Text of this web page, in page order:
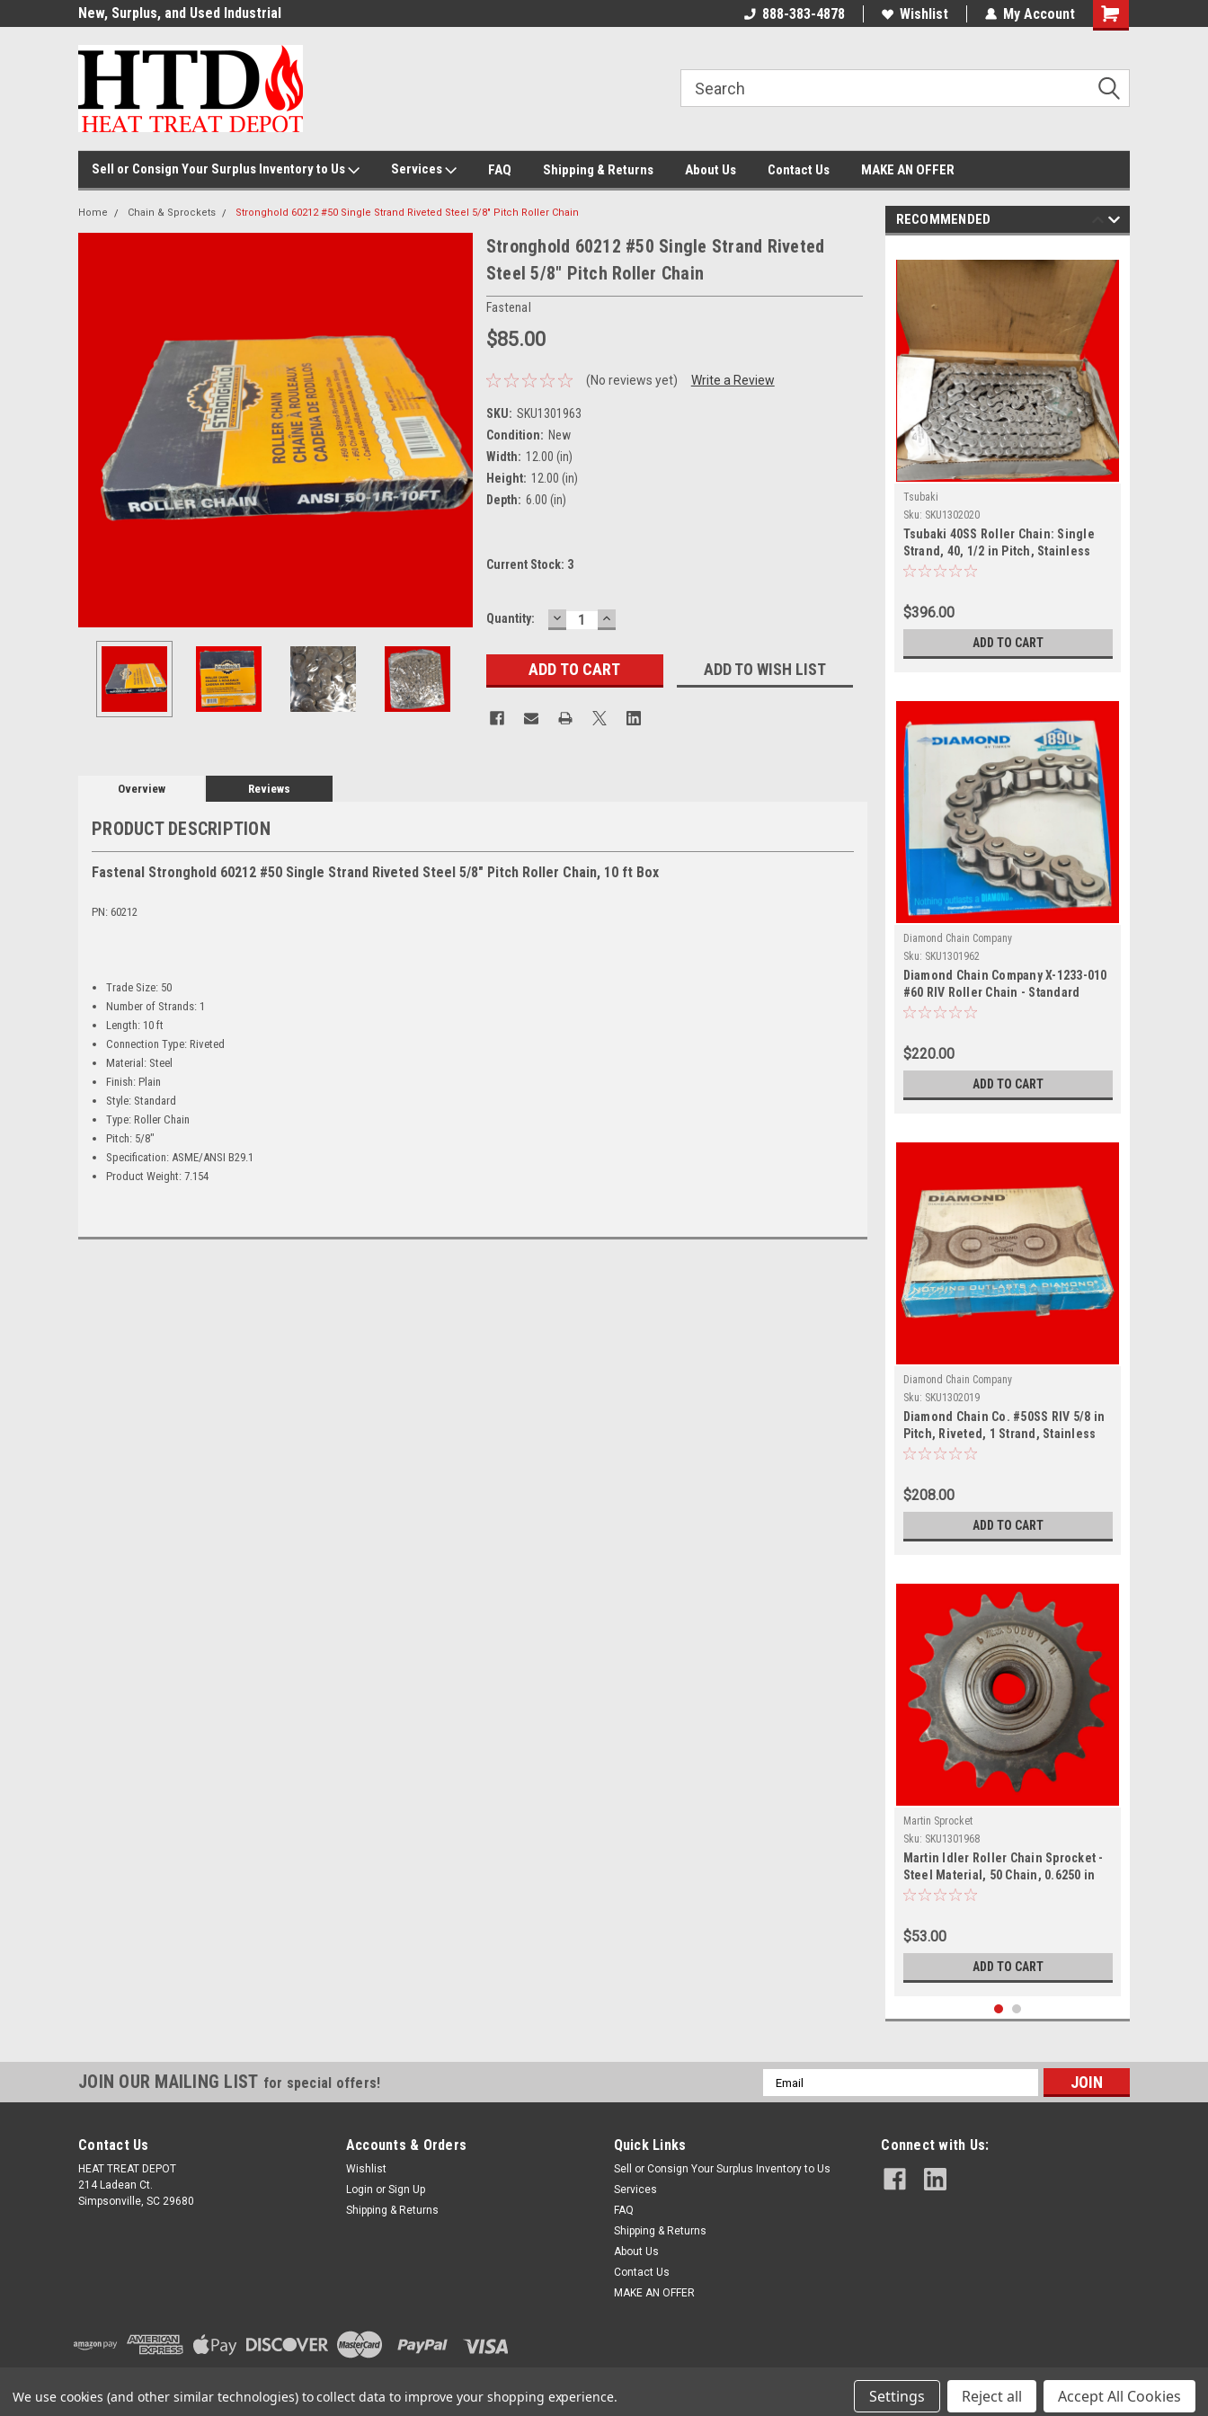
New, Surplus, and Used Industrial
888-383-4878 Wishlist My Account
Shopping
Sell or Consign Your Surplus Inventory to Us Services FAQ Shipping & Returns About Us Contact Us MAKE AN OFFER
Home Chain & Sprockets Stronghold 60212 #50 Single Strand Riveted Steel 5/8" Pitch Roller Chain
Stronghold 60212 #50 Single Strand Riveted
Steel 5/8" Pitch Roller Chain
Fastenal
$85.00
(No reviews yet) Write a Review
SKU: SKU1301963
Condition: New
Width: 12.00 (in)
Height: 12.00 (in)
Depth: 6.00 (in)
Current Stock: 3
Quantity: DECREASE
QUANTITY:
INCREASE
QUANTITY:
ADD TO WISH LIST
Overview Reviews
PRODUCT DESCRIPTION
Fastenal Stronghold 60212 #50 Single Strand Riveted Steel 5/8" Pitch Roller Chain, 10 ft Box
PN: 60212
Trade Size: 50
Number of Strands: 1
Length: 10 ft
Connection Type: Riveted
Material: Steel
Finish: Plain
Style: Standard
Type: Roller Chain
Pitch: 5/8"
Specification: ASME/ANSI B29.1
Product Weight: 7.154
RECOMMENDED
Tsubaki
Sku: SKU1302020
Tsubaki 40SS Roller Chain: Single
Strand, 40, 1/2 in Pitch, Stainless
Steel, 10
$396.00
ADD TO CART
Diamond Chain Company
Sku: SKU1301962
Diamond Chain Company X-1233-010
#60 RIV Roller Chain - Standard
Series, 60 / 3/4 in Pitch, Riveted, 1
Length
$220.00
ADD TO CART
Diamond Chain Company
Sku: SKU1302019
Diamond Chain Co. #50SS RIV 5/8 in
Pitch, Riveted, 1 Strand, Stainless
Steel Material, 10 ft Length
$208.00
ADD TO CART
Martin Sprocket
Sku: SKU1301968
Martin Idler Roller Chain Sprocket -
Steel Material, 50 Chain, 0.6250 in
Pitch,
$53.00
ADD TO CART
$15.00
ADD TO CART
JOIN OUR MAILING LIST for special offers!
Email
Address
Contact Us
HEAT TREAT DEPOT
214 Ladean Ct.
Simpsonville, SC 29680
Accounts & Orders
Wishlist
Login or Sign Up
Shipping & Returns
Quick Links
Sell or Consign Your Surplus Inventory to Us
Services
FAQ
Shipping & Returns
About Us
Contact Us
MAKE AN OFFER
Connect with Us:
2026
We use cookies (and other similar technologies) to collect data to improve your shopping experience. Settings Reject all Accept All Cookies